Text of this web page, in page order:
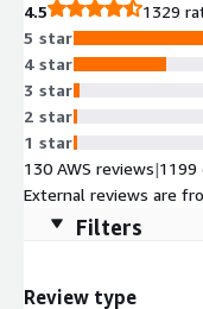
scalability and
4.5
1329
5 star
4 star
3 star
2 star
1 star
130 AWS reviews|1199
External reviews are
Filters
Review type